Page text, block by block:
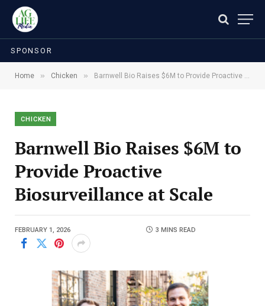
SPONSOR
Home » Chicken » Barnwell Bio Raises $6M to Provide Proactive Biosurveillance at Scale
CHICKEN
Barnwell Bio Raises $6M to
Provide Proactive
Biosurveillance at Scale
FEBRUARY 1, 2026 3 MINS READ